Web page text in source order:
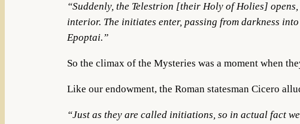
“Suddenly, the Telestrion [their Holy of Holies]
interior. The initiates enter, passing from darkness
Epoptai.”
So the climax of the Mysteries was a moment when
Like our endowment, the Roman statesman Cicero
“Just as they are called initiations, so in actual fact